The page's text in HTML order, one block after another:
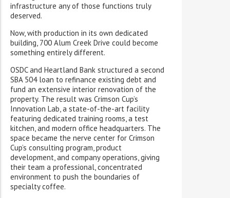
infrastructure any of those functions truly
deserved.
Now, with production in its own dedicated
building, 700 Alum Creek Drive could become
something entirely different.
OSDC and Heartland Bank structured a second
SBA 504 loan to refinance existing debt and
fund an extensive interior renovation of the
property. The result was Crimson Cup’s
Innovation Lab, a state-of-the-art facility
featuring dedicated training rooms, a test
kitchen, and modern office headquarters. The
space became the nerve center for Crimson
Cup’s consulting program, product
development, and company operations, giving
their team a professional, concentrated
environment to push the boundaries of
specialty coffee.